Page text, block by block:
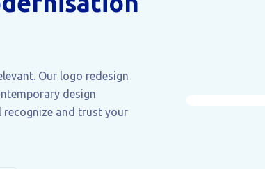
Our logo redesign
design
and trust your